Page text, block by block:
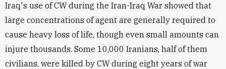
Iraq's use of CW during the Iran-Iraq War showed that
large concentrations of agent are generally required to
cause heavy loss of life, though even small amounts can
injure thousands. Some 10,000 Iranians, half of them
civilians, were killed by CW during eight years of war